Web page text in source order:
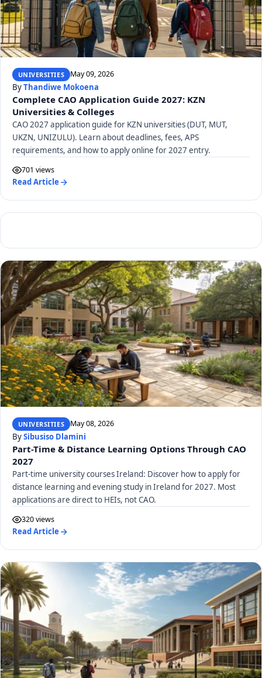
UNIVERSITIES May 09, 2026
ByThandiwe Mokoena
Complete CAO Application Guide 2027: KZN
Universities & Colleges
CAO 2027 application guide for KZN universities (DUT, MUT,
UKZN, UNIZULU). Learn about deadlines, fees, APS
requirements, and how to apply online for 2027 entry.
701 views
Read Article
UNIVERSITIES May 08, 2026
BySibusiso Dlamini
Part-Time & Distance Learning Options Through CAO
2027
Part-time university courses Ireland: Discover how to apply for
distance learning and evening study in Ireland for 2027. Most
applications are direct to HEIs, not CAO.
320 views
Read Article